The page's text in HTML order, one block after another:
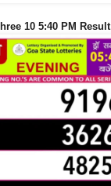
10 5:40 PM Result